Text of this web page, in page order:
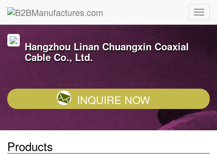
Hangzhou Linan Chuangxin Coaxial
Cable Co., Ltd.
INQUIRE NOW
Products